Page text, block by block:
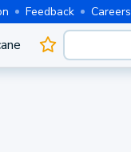
Feedback Careers